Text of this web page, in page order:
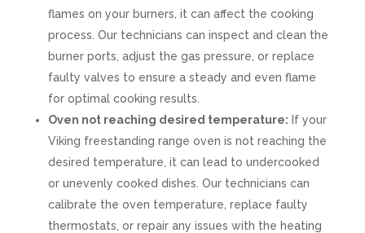
flames on your burners, it can affect the cooking
process. Our technicians can inspect and clean the
burner ports, adjust the gas pressure, or replace
faulty valves to ensure a steady and even flame
for optimal cooking results.
Oven not reaching desired temperature: If your
Viking freestanding range oven is not reaching the
desired temperature, it can lead to undercooked
or unevenly cooked dishes. Our technicians can
calibrate the oven temperature, replace faulty
thermostats, or repair any issues with the heating